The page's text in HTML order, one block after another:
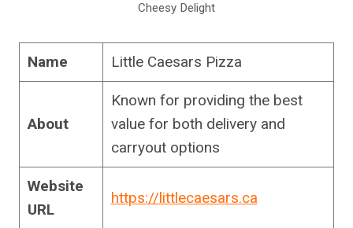
Cheesy Delight
Name Little Caesars Pizza
About
Known for providing the best
value for both delivery and
carryout options
Website
URL
https://littlecaesars.ca